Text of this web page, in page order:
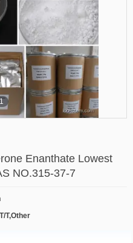
Enanthate Lowest
NO.315-37-7
T,Other